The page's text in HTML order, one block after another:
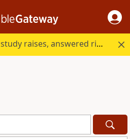
Every question Bible study raises, answered right here.